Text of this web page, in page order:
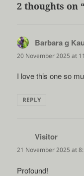
2 thoughts on
Barbara g
20 November 2025 at
I love this one so
REPLY
Visitor
21 November 2025 at
Profound!